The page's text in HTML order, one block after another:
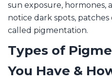
sun exposure, hormones,
notice dark spots,
called pigmentation.
Types of
You Have &